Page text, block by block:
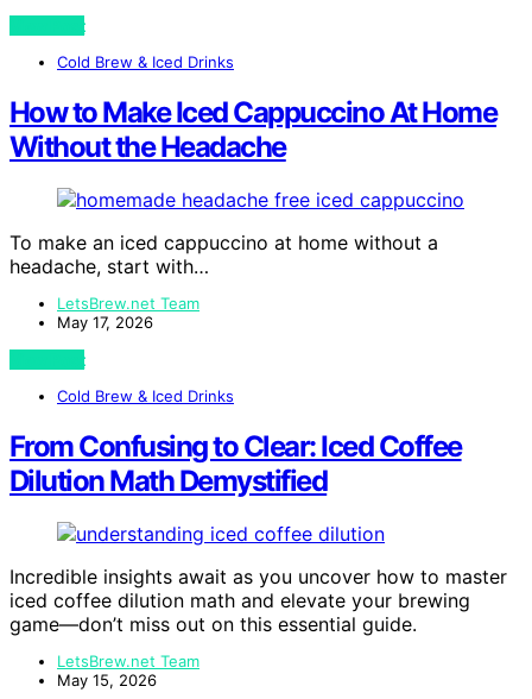
View Post
Cold Brew & Iced Drinks
How to Make Iced Cappuccino At Home
Without the Headache
To make an iced cappuccino at home without a
headache, start with…
LetsBrew.net Team
May 17, 2026
View Post
Cold Brew & Iced Drinks
From Confusing to Clear: Iced Coffee
Dilution Math Demystified
Incredible insights await as you uncover how to master
iced coffee dilution math and elevate your brewing
game—don’t miss out on this essential guide.
LetsBrew.net Team
May 15, 2026